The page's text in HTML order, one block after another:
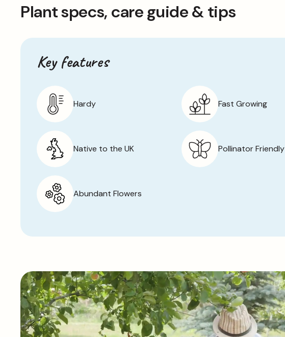
Plant specs, care guide & tips
Key features
Hardy Fast Growing
Native to the UK Pollinator Friendly
Abundant Flowers